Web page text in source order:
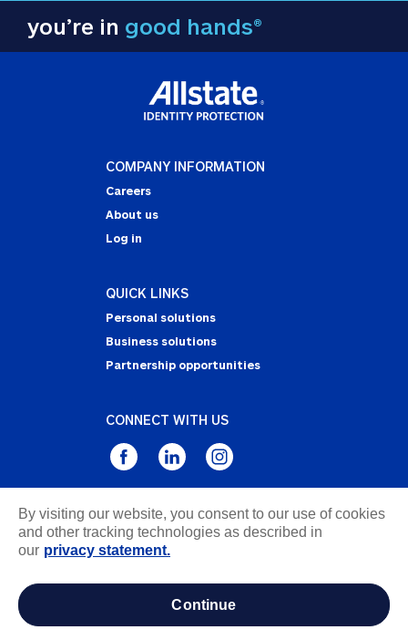
you’re in good hands®
COMPANY INFORMATION
Careers
About us
Log in
QUICK LINKS
Personal solutions
Business solutions
Partnership opportunities
CONNECT WITH US
Privacy Statement
Notice of Collection
information
By visiting our website, you consent to our use of cookies
and other tracking technologies as described in
our privacy statement.
continue